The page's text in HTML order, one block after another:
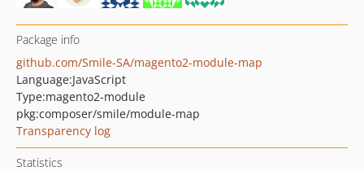
Package info
github.com/Smile-SA/magento2-module-map
Language:JavaScript
Type:magento2-module
pkg:composer/smile/module-map
Transparency log
Statistics